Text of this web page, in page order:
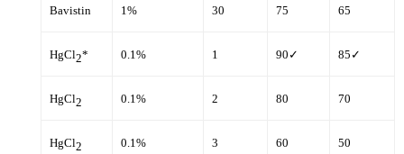
Bavistin 1% 30 75 65
HgCl2* 0.1% 1 90✓ 85✓
HgCl2 0.1% 2 80 70
HgCl2 0.1% 3 60 50